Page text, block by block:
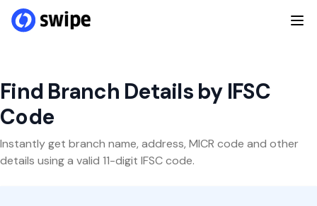
Find Branch Details by IFSC
Code
Instantly get branch name, address, MICR code and other
details using a valid 11-digit IFSC code.